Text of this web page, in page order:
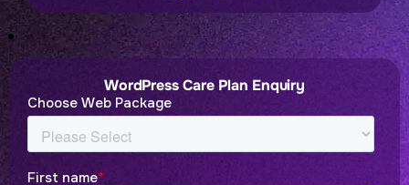
WordPress Care Plan Enquiry